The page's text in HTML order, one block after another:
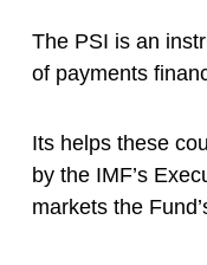
The PSI is an
of payments
Its helps these
by the IMF’s
markets the